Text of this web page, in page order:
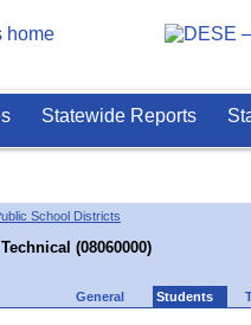
Statewide Reports
School Districts
(08060000)
General Students